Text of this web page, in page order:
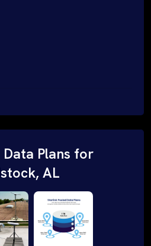
Plans for
AL